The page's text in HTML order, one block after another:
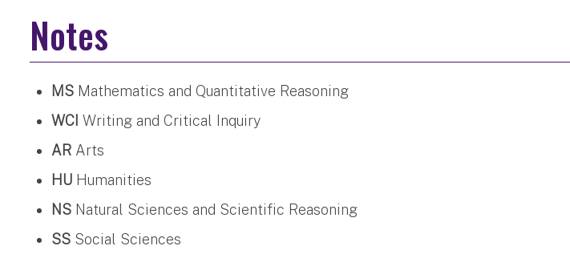
Notes
MS Mathematics and Quantitative Reasoning
WCI Writing and Critical Inquiry
AR Arts
HU Humanities
NS Natural Sciences and Scientific Reasoning
SS Social Sciences